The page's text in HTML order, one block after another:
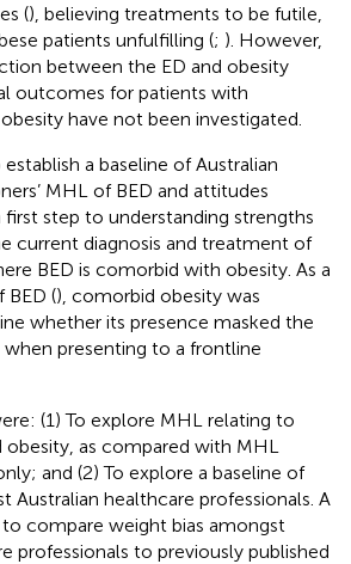
(), believing treatments to be futile,
patients unfulfilling (; ). However,
between the ED and obesity
outcomes for patients with
have not been investigated.
a baseline of Australian
MHL of BED and attitudes
step to understanding strengths
current diagnosis and treatment of
BED is comorbid with obesity. As a
(), comorbid obesity was
whether its presence masked the
when presenting to a frontline
(1) To explore MHL relating to
as compared with MHL
and (2) To explore a baseline of
Australian healthcare professionals. A
compare weight bias amongst
professionals to previously published